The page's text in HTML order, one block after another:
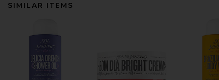
SIMILAR ITEMS